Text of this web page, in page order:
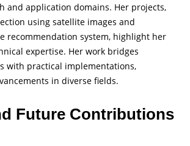
and application domains. Her projects,
using satellite images and
recommendation system, highlight her
expertise. Her work bridges
with practical implementations,
in diverse fields.
Future Contributions